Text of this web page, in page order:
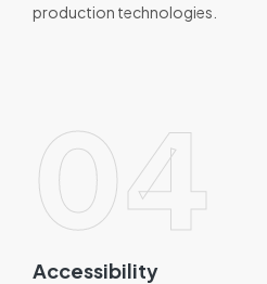
production technologies.
04
Accessibility